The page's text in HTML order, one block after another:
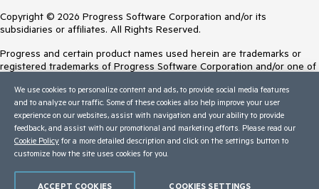
Copyright © 2026 Progress Software Corporation and/or its
subsidiaries or affiliates. All Rights Reserved.
Progress and certain product names used herein are trademarks or
registered trademarks of Progress Software Corporation and/or one of
Trademarksfor appropriate markings. All rights in any other trademarks
contained herein are reserved by their respective owners and their
inclusion does not imply an endorsement, affiliation, or sponsorship as
between Progress and the respective owners.
Terms of Use
We use cookies to personalize content and ads, to provide social media features
and to analyze our traffic. Some of these cookies also help improve your user
experience on our websites, assist with navigation and your ability to provide
feedback, and assist with our promotional and marketing efforts. Please read our
Cookie Policy for a more detailed description and click on the settings button to
customize how the site uses cookies for you.
COOKIES SETTINGS
ACCEPT COOKIES